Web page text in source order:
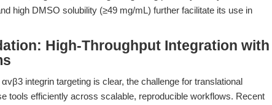
high DMSO solubility (≥49 mg/mL) further facilitate its use in
High-Throughput Integration with
integrin targeting is clear, the challenge for translational
tools efficiently across scalable, reproducible workflows. Recent